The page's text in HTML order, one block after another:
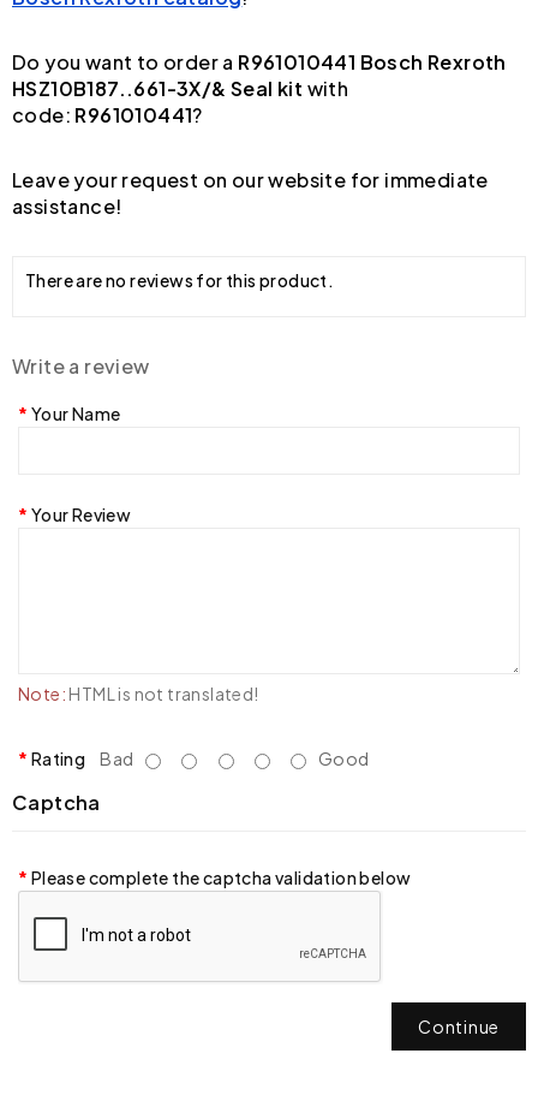
Do you want to order a R961010441 Bosch Rexroth
HSZ10B187..661-3X/& Seal kit with
code: R961010441?
Leave your request on our website for immediate
assistance!
There are no reviews for this product.
Write a review
Your Name
Your Review
Note: HTML is not translated!
Rating Bad Good
Captcha
Please complete the captcha validation below
Continue